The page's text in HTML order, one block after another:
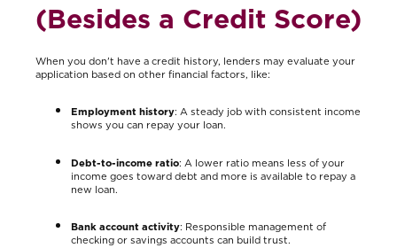
(Besides a Credit Score)
When you don't have a credit history, lenders may evaluate your
application based on other financial factors, like:
Employment history: A steady job with consistent income
shows you can repay your loan.
Debt-to-income ratio: A lower ratio means less of your
income goes toward debt and more is available to repay a
new loan.
Bank account activity: Responsible management of
checking or savings accounts can build trust.